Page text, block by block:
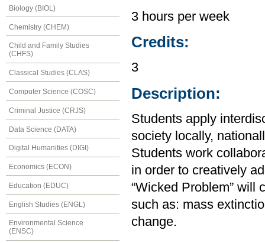
Biology (BIOL)
Chemistry (CHEM)
Child and Family Studies
(CHFS)
Classical Studies (CLAS)
Computer Science (COSC)
Criminal Justice (CRJS)
Data Science (DATA)
Digital Humanities (DIGI)
Economics (ECON)
Education (EDUC)
English Studies (ENGL)
Environmental Science
(ENSC)
3 hours per week
Credits:
3
Description:
Students apply
society locally,
Students work
in order to creatively
“Wicked Problem” will
such as: mass
change.